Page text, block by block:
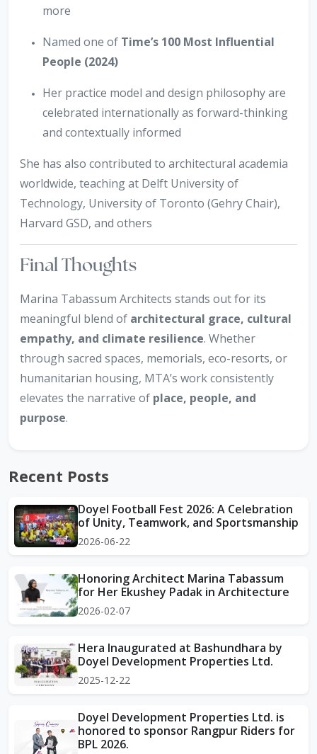
more
Named one of Time’s 100 Most Influential
People (2024)
Her practice model and design philosophy are
celebrated internationally as forward-thinking
and contextually informed
She has also contributed to architectural academia
worldwide, teaching at Delft University of
Technology, University of Toronto (Gehry Chair),
Harvard GSD, and others
Final Thoughts
Marina Tabassum Architects stands out for its
meaningful blend of architectural grace, cultural
empathy, and climate resilience. Whether
through sacred spaces, memorials, eco-resorts, or
humanitarian housing, MTA’s work consistently
elevates the narrative of place, people, and
purpose.
Recent Posts
Doyel Football Fest 2026: A Celebration
of Unity, Teamwork, and Sportsmanship
2026-06-22
Honoring Architect Marina Tabassum
for Her Ekushey Padak in Architecture
2026-02-07
Hera Inaugurated at Bashundhara by
Doyel Development Properties Ltd.
2025-12-22
Doyel Development Properties Ltd. is
honored to sponsor Rangpur Riders for
BPL 2026.